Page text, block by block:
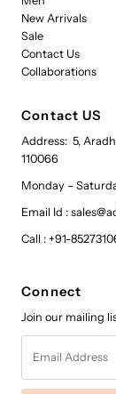
New Arrivals
Sale
Contact Us
Collaborations
Contact US
Address: 5,
110066
Monday –
Email Id :
Call : +91-
Connect
Join our mailing
Address